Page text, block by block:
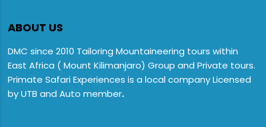
ABOUT US
DMC since 2010 Tailoring Mountaineering tours within
East Africa ( Mount Kilimanjaro) Group and Private tours.
Primate Safari Experiences is a local company Licensed
by UTB and Auto member.